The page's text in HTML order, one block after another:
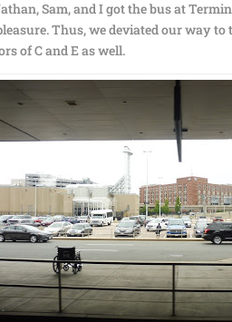
Sam, and I got the bus at
Thus, we deviated our way to
of C and E as well.